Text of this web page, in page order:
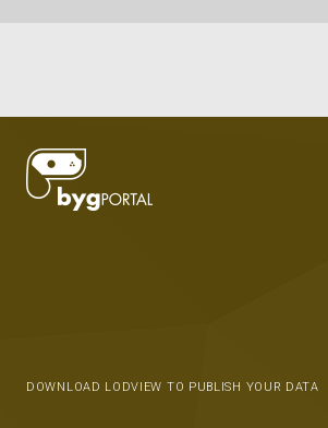
DOWNLOAD LODVIEW TO PUBLISH YOUR DATA